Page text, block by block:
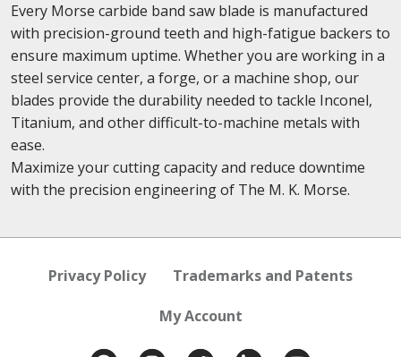
Every Morse carbide band saw blade is manufactured
with precision-ground teeth and high-fatigue backers to
ensure maximum uptime. Whether you are working in a
steel service center, a forge, or a machine shop, our
blades provide the durability needed to tackle Inconel,
Titanium, and other difficult-to-machine metals with
ease.
Maximize your cutting capacity and reduce downtime
with the precision engineering of The M. K. Morse.
Privacy Policy Trademarks and Patents
My Account